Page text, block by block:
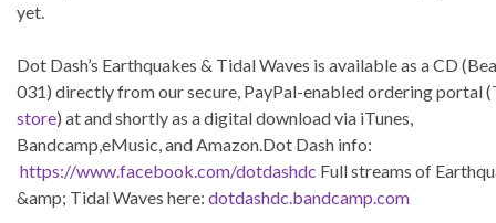
yet.
Dot Dash’s Earthquakes & Tidal Waves is available as a CD
031) directly from our secure, PayPal-enabled ordering portal (
store) at and shortly as a digital download via iTunes,
Bandcamp,eMusic, and Amazon.Dot Dash info:
https://www.facebook.com/dotdashdc Full streams of
&amp; Tidal Waves here: dotdashdc.bandcamp.com